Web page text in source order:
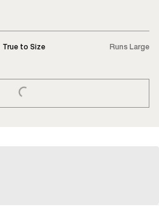
True to Size Runs Large
LOADING...